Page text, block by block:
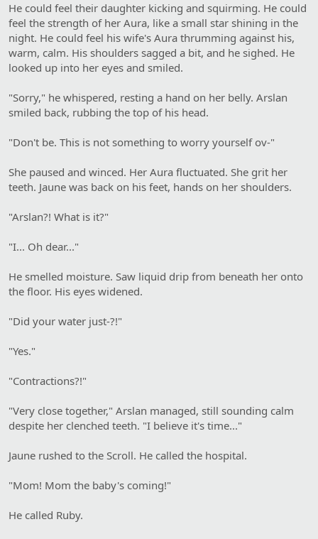
He could feel their daughter kicking and squirming. He could
feel the strength of her Aura, like a small star shining in the
night. He could feel his wife's Aura thrumming against his,
warm, calm. His shoulders sagged a bit, and he sighed. He
looked up into her eyes and smiled.
"Sorry," he whispered, resting a hand on her belly. Arslan
smiled back, rubbing the top of his head.
"Don't be. This is not something to worry yourself ov-"
She paused and winced. Her Aura fluctuated. She grit her
teeth. Jaune was back on his feet, hands on her shoulders.
"Arslan?! What is it?"
"I... Oh dear..."
He smelled moisture. Saw liquid drip from beneath her onto
the floor. His eyes widened.
"Did your water just-?!"
"Yes."
"Contractions?!"
"Very close together," Arslan managed, still sounding calm
despite her clenched teeth. "I believe it's time..."
Jaune rushed to the Scroll. He called the hospital.
"Mom! Mom the baby's coming!"
He called Ruby.